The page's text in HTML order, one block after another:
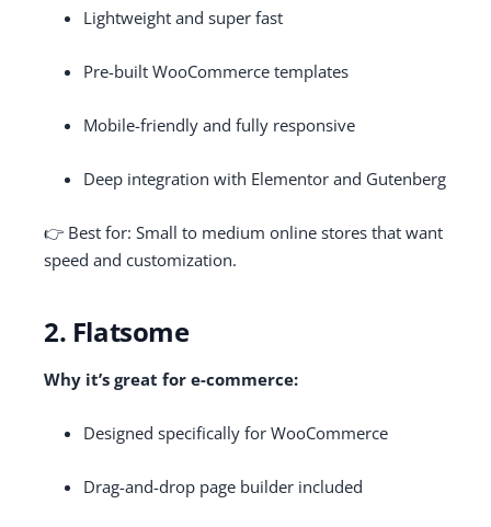
Lightweight and super fast
Pre-built WooCommerce templates
Mobile-friendly and fully responsive
Deep integration with Elementor and Gutenberg
👉 Best for: Small to medium online stores that want
speed and customization.
2. Flatsome
Why it’s great for e-commerce:
Designed specifically for WooCommerce
Drag-and-drop page builder included